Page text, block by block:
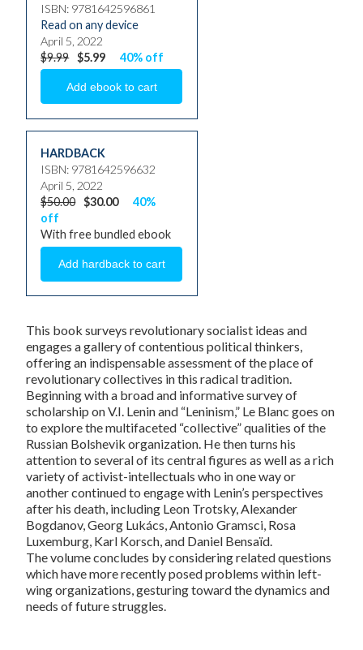
ISBN: 9781642596861
Read on any device
April 5, 2022
$9.99 $5.99 40% off
HARDBACK
ISBN: 9781642596632
April 5, 2022
$50.00 $30.00
40%
off
With free bundled ebook
This book surveys revolutionary socialist ideas and
engages a gallery of contentious political thinkers,
offering an indispensable assessment of the place of
revolutionary collectives in this radical tradition.
Beginning with a broad and informative survey of
scholarship on V.I. Lenin and “Leninism,” Le Blanc goes on
to explore the multifaceted “collective” qualities of the
Russian Bolshevik organization. He then turns his
attention to several of its central figures as well as a rich
variety of activist-intellectuals who in one way or
another continued to engage with Lenin’s perspectives
after his death, including Leon Trotsky, Alexander
Bogdanov, Georg Lukács, Antonio Gramsci, Rosa
Luxemburg, Karl Korsch, and Daniel Bensaïd.
The volume concludes by considering related questions
which have more recently posed problems within left-
wing organizations, gesturing toward the dynamics and
needs of future struggles.